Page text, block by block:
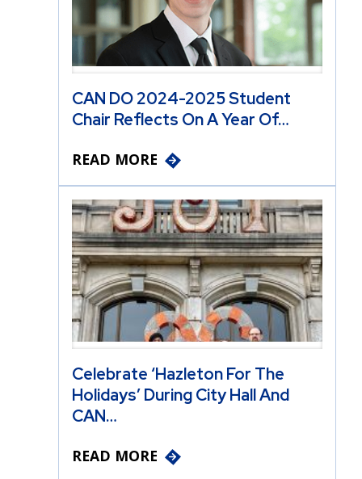
CAN DO 2024-2025 Student
Chair Reflects On A Year Of…
READ MORE
Celebrate ‘Hazleton For The
Holidays’ During City Hall And
CAN…
READ MORE